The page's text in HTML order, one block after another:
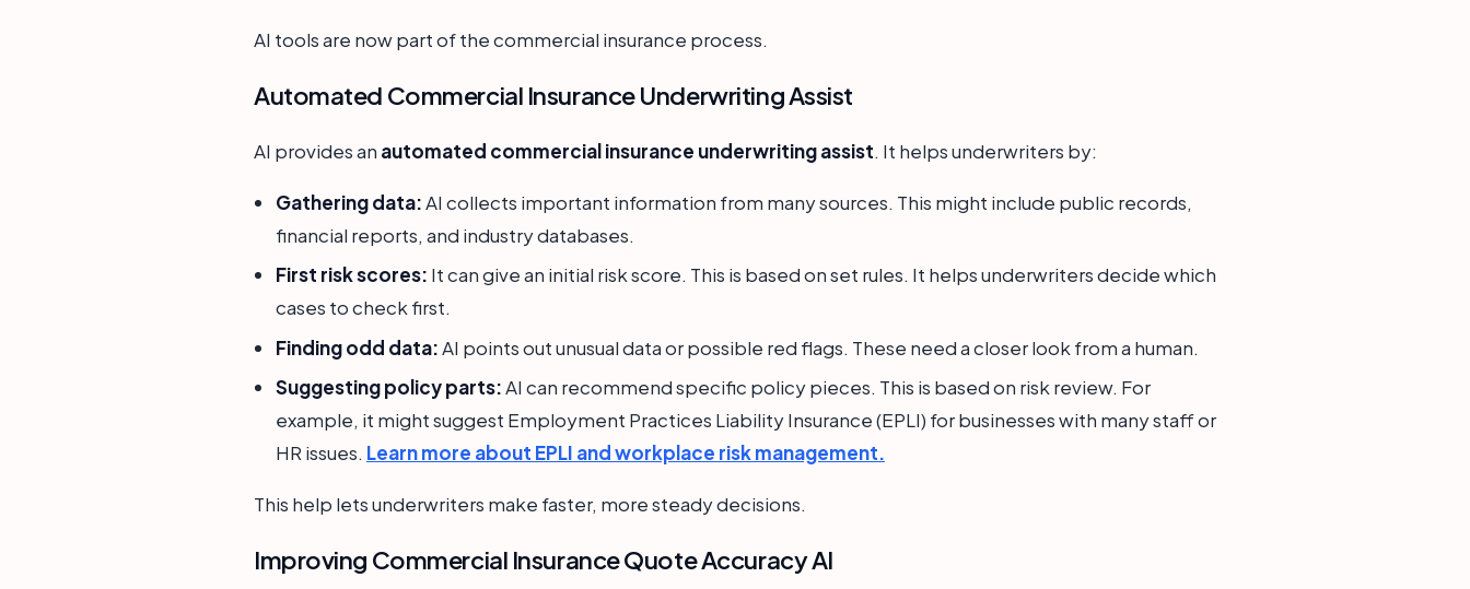
AI tools are now part of the commercial insurance process.
Automated Commercial Insurance Underwriting Assist
AI provides an automated commercial insurance underwriting assist. It helps underwriters by:
Gathering data:AI collects important information from many sources. This might include public records,
financial reports, and industry databases.
First risk scores: It can give an initial risk score. This is based on set rules. It helps underwriters decide which
cases to check first.
Finding odd data:AI points out unusual data or possible red flags. These need a closer look from a human.
Suggesting policy parts:AI can recommend specific policy pieces. This is based on risk review. For
example, it might suggest Employment Practices Liability Insurance (EPLI) for businesses with many staff or
HR issues. Learn more about EPLI and workplace risk management.
This help lets underwriters make faster, more steady decisions.
Improving Commercial Insurance Quote Accuracy AI